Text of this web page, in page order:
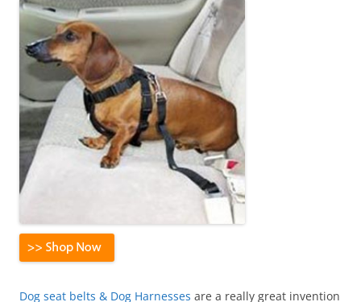
Dog seat belts & Dog Harnesses are a really great invention